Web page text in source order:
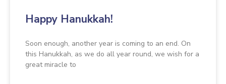
Happy Hanukkah!
Soon enough, another year is coming to an end. On
this Hanukkah, as we do all year round, we wish for a
great miracle to